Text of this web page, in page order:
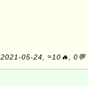
2021-05-24, ≈10🔥, 0💬